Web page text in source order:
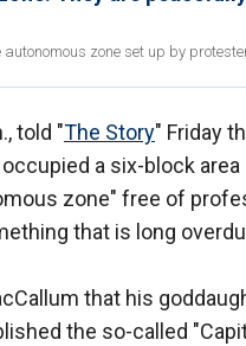
zone set up by
told "The Story" Friday
a six-block area
zone" free of
that is long
that his
the so-called